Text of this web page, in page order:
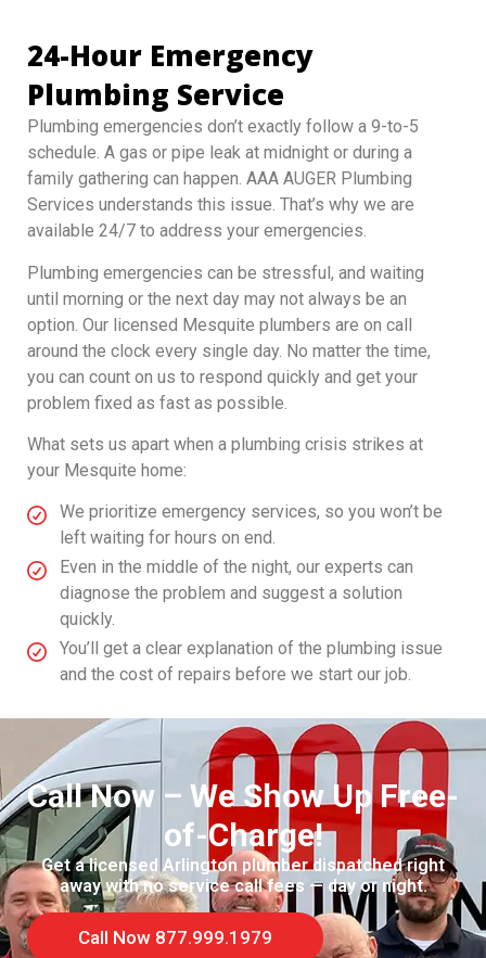
24-Hour Emergency
Plumbing Service
Plumbing emergencies don’t exactly follow a 9-to-5
schedule. A gas or pipe leak at midnight or during a
family gathering can happen. AAA AUGER Plumbing
Services understands this issue. That’s why we are
available 24/7 to address your emergencies.
Plumbing emergencies can be stressful, and waiting
until morning or the next day may not always be an
option. Our licensed Mesquite plumbers are on call
around the clock every single day. No matter the time,
you can count on us to respond quickly and get your
problem fixed as fast as possible.
What sets us apart when a plumbing crisis strikes at
your Mesquite home:
We prioritize emergency services, so you won’t be
left waiting for hours on end.
Even in the middle of the night, our experts can
diagnose the problem and suggest a solution
quickly.
You’ll get a clear explanation of the plumbing issue
and the cost of repairs before we start our job.
Call Now – We Show Up Free-
of-Charge!
Get a licensed Arlington plumber dispatched right
away with no service call fees — day or night.
Call Now 877.999.1979